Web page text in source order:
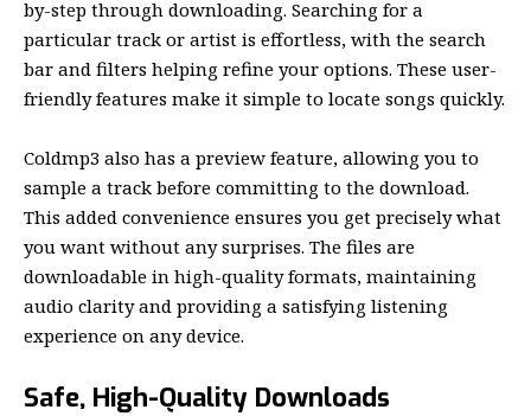
by-step through downloading. Searching for a
particular track or artist is effortless, with the search
bar and filters helping refine your options. These user-
friendly features make it simple to locate songs quickly.
Coldmp3 also has a preview feature, allowing you to
sample a track before committing to the download.
This added convenience ensures you get precisely what
you want without any surprises. The files are
downloadable in high-quality formats, maintaining
audio clarity and providing a satisfying listening
experience on any device.
Safe, High-Quality Downloads